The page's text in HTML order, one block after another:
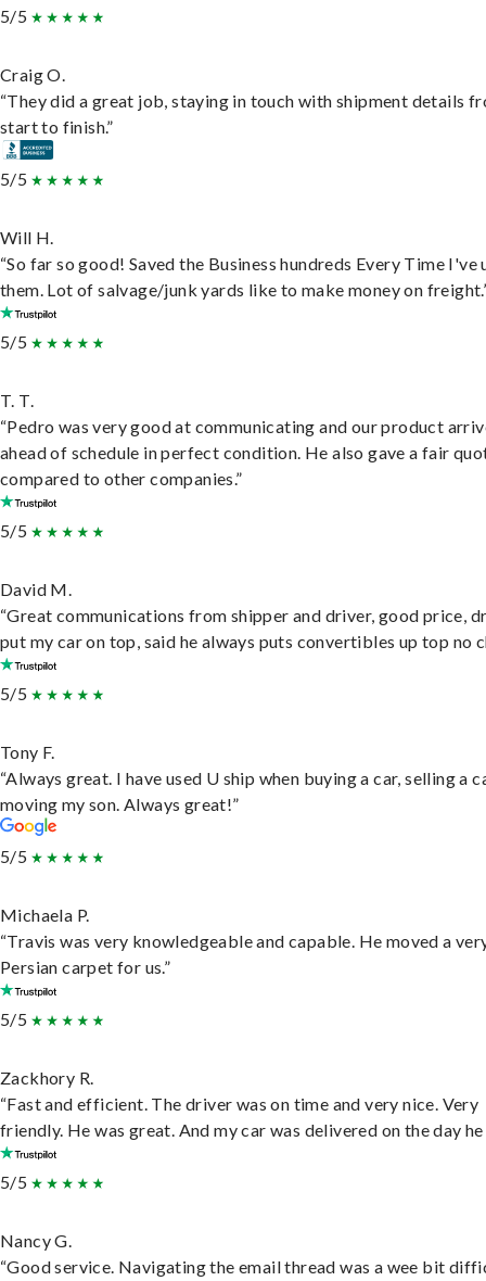
5/5
Craig O.
“They did a great job, staying in touch with shipment details
start to finish.”
5/5
Will H.
“So far so good! Saved the Business hundreds Every Time I've
them. Lot of salvage/junk yards like to make money on
5/5
T. T.
“Pedro was very good at communicating and our product
ahead of schedule in perfect condition. He also gave a fair
compared to other companies.”
5/5
David M.
“Great communications from shipper and driver, good price,
put my car on top, said he always puts convertibles up top no
5/5
Tony F.
“Always great. I have used U ship when buying a car, selling a
moving my son. Always great!”
5/5
Michaela P.
“Travis was very knowledgeable and capable. He moved a
Persian carpet for us.”
5/5
Zackhory R.
“Fast and efficient. The driver was on time and very nice. Very
friendly. He was great. And my car was delivered on the day he
5/5
Nancy G.
“Good service. Navigating the email thread was a wee bit